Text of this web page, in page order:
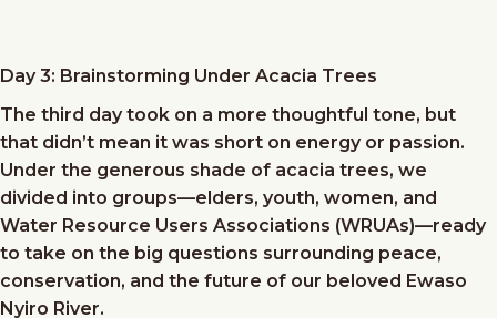
Day 3: Brainstorming Under Acacia Trees
The third day took on a more thoughtful tone, but
that didn’t mean it was short on energy or passion.
Under the generous shade of acacia trees, we
divided into groups—elders, youth, women, and
Water Resource Users Associations (WRUAs)—ready
to take on the big questions surrounding peace,
conservation, and the future of our beloved Ewaso
Nyiro River.